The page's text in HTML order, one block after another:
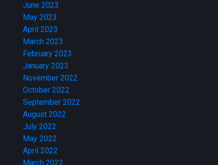
June 2023
May 2023
April 2023
March 2023
February 2023
January 2023
November 2022
October 2022
September 2022
August 2022
July 2022
May 2022
April 2022
March 2022